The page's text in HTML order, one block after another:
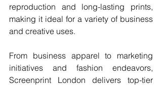
reproduction and long-lasting prints,
making it ideal for a variety of business
and creative uses.
From business apparel to marketing
initiatives and fashion endeavors,
Screenprint London delivers top-tier